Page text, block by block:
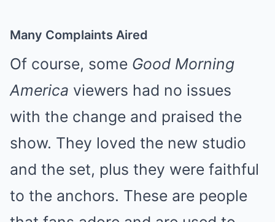
Many Complaints Aired
Of course, some Good Morning
America viewers had no issues
with the change and praised the
show. They loved the new studio
and the set, plus they were faithful
to the anchors. These are people